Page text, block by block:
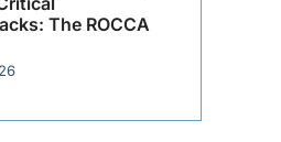
The ROCCA